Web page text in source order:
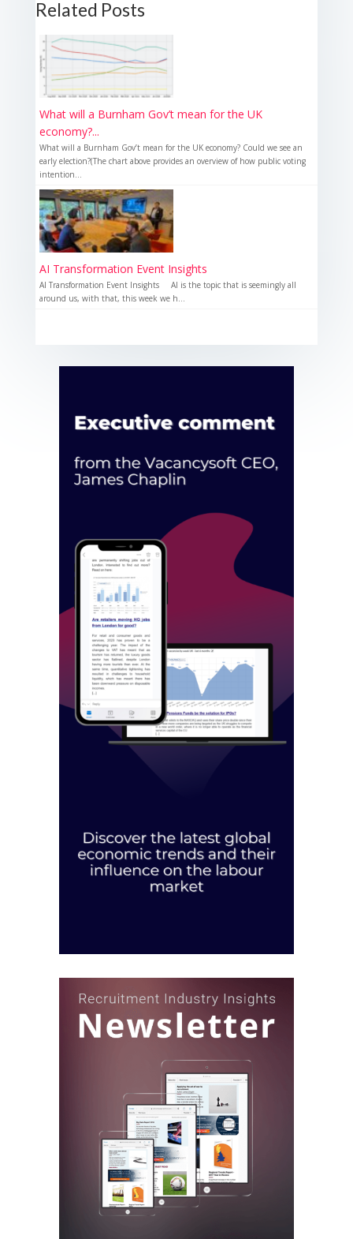
Related Posts
What will a Burnham Gov’t mean for the UK
economy?...
What will a Burnham Gov’t mean for the UK economy? Could we see an
early election?(The chart above provides an overview of how public voting
intention...
AI Transformation Event Insights
AI Transformation Event Insights AI is the topic that is seemingly all
around us, with that, this week we h...